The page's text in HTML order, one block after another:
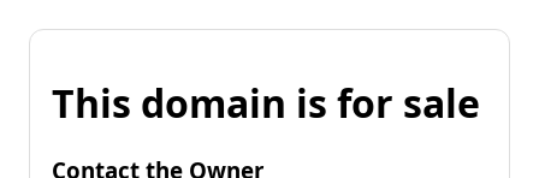
This domain is for sale
Contact the Owner